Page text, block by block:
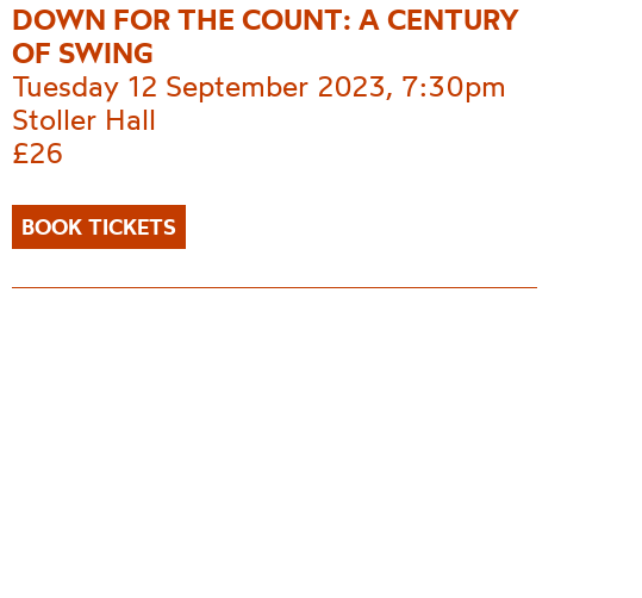
DOWN FOR THE COUNT: A CENTURY
OF SWING
Tuesday 12 September 2023, 7:30pm
Stoller Hall
£26
BOOK TICKETS